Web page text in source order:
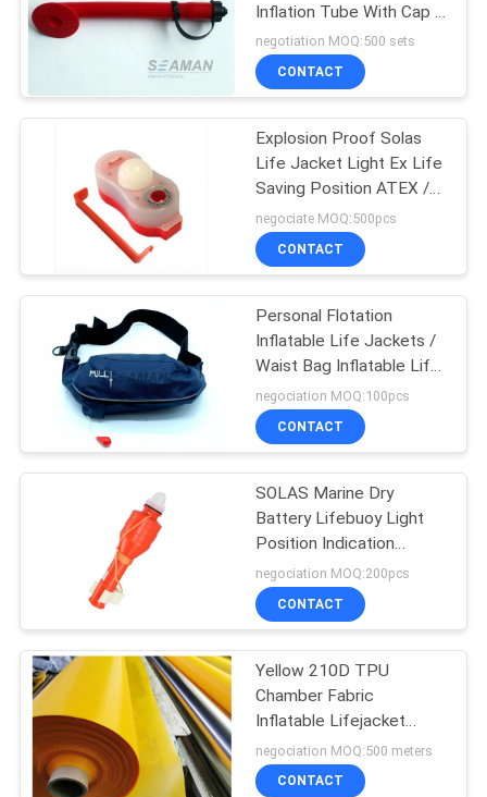
PRIVACY
Air Breathing
Apparatus
Boat Safety Ladder
8
Water Sport Life
Jacket
Inflation Tube With Cap &
Inside Pressure Sensitive
Valve
negotiation MOQ:500 sets
CONTACT
Explosion Proof Solas
Life Jacket Light Ex Life
Saving Position ATEX /
MED Approval
negociate MOQ:500pcs
CONTACT
Personal Flotation
Inflatable Life Jackets /
Waist Bag Inflatable Life
Belt Pack
negociation MOQ:100pcs
CONTACT
SOLAS Marine Dry
Battery Lifebuoy Light
Position Indication
Strobe Light
negociation MOQ:200pcs
CONTACT
Yellow 210D TPU
Chamber Fabric
Inflatable Lifejacket
Nylon TPU Fabric
negociation MOQ:500 meters
CONTACT